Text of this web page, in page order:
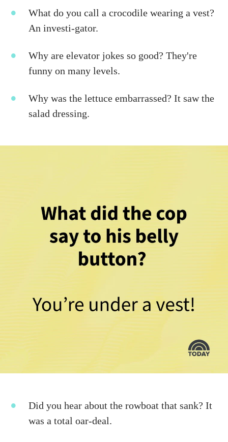
What do you call a crocodile wearing a vest?
An investi-gator.
Why are elevator jokes so good? They're
funny on many levels.
Why was the lettuce embarrassed? It saw the
salad dressing.
Did you hear about the rowboat that sank? It
was a total oar-deal.